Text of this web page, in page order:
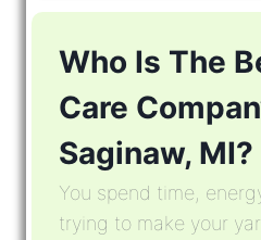
Who Is The
Care
Saginaw, MI?
You spend time,
trying to make your